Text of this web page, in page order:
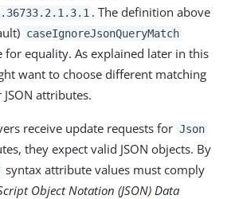
. The definition above
caseIgnoreJsonQueryMatch
for equality. As explained later in this
want to choose different matching
attributes.
receive update requests for Json
they expect valid JSON objects. By
syntax attribute values must comply
Object Notation (JSON) Data